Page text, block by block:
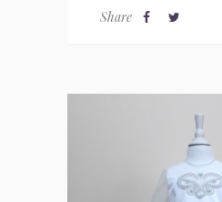
Share